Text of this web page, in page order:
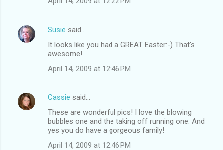
Susie said…
It looks like you had a GREAT Easter:-) That's
awesome!
April 14, 2009 at 12:46 PM
Cassie said…
These are wonderful pics! I love the blowing
bubbles one and the taking off running one. And
yes you do have a gorgeous family!
April 14, 2009 at 12:46 PM